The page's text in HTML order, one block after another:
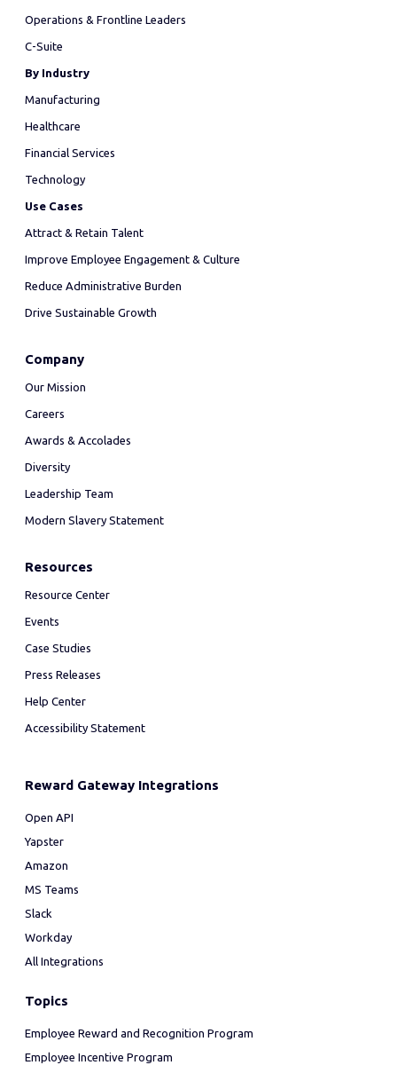
Operations & Frontline Leaders
C-Suite
By Industry
Manufacturing
Healthcare
Financial Services
Technology
Use Cases
Attract & Retain Talent
Improve Employee Engagement & Culture
Reduce Administrative Burden
Drive Sustainable Growth
Company
Our Mission
Careers
Awards & Accolades
Diversity
Leadership Team
Modern Slavery Statement
Resources
Resource Center
Events
Case Studies
Press Releases
Help Center
Accessibility Statement
Reward Gateway Integrations
Open API
Yapster
Amazon
MS Teams
Slack
Workday
All Integrations
Topics
Employee Reward and Recognition Program
Employee Incentive Program